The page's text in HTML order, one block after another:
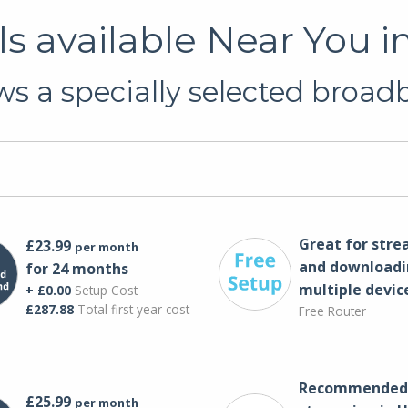
available Near You
a specially selected
£23.99 per month
for 24 months
+ £0.00Setup Cost
£287.88Total first year cost
Great for
and
multiple
Free Router
£25.99 per month